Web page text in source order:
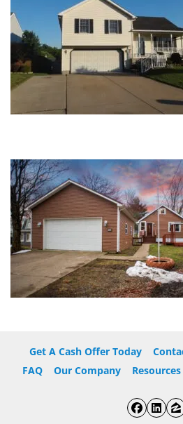
Get A Cash Offer Today
FAQ
Our Company Resources